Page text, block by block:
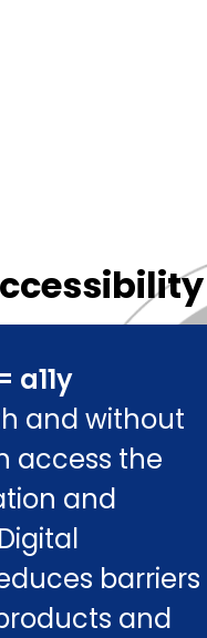
a11y
and without
access the
and
barriers
and